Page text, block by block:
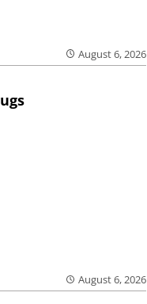
August 6, 2026
August 6, 2026